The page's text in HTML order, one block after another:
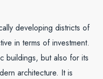
developing districts of
in terms of investment.
buildings, but also for its
architecture. It is